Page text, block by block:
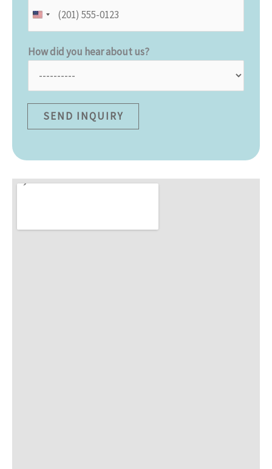
How did you hear about us?
SEND INQUIRY